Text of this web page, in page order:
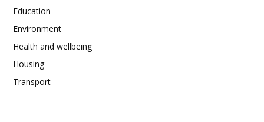
Education
Environment
Health and wellbeing
Housing
Transport